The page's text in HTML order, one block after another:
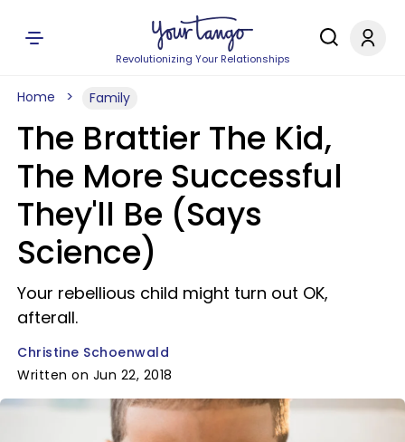
Revolutionizing Your Relationships
Home Family
The Brattier The Kid,
The More Successful
They'll Be (Says
Science)
Your rebellious child might turn out OK,
afterall.
Christine Schoenwald
Written on Jun 22, 2018